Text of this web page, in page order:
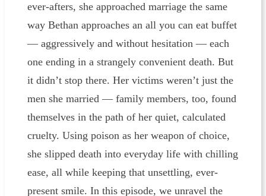
ever-afters, she approached marriage the same
way Bethan approaches an all you can eat buffet
— aggressively and without hesitation — each
one ending in a strangely convenient death. But
it didn’t stop there. Her victims weren’t just the
men she married — family members, too, found
themselves in the path of her quiet, calculated
cruelty. Using poison as her weapon of choice,
she slipped death into everyday life with chilling
ease, all while keeping that unsettling, ever-
present smile. In this episode, we unravel the